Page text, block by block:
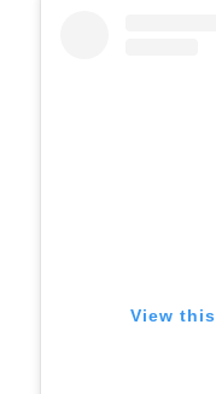
View